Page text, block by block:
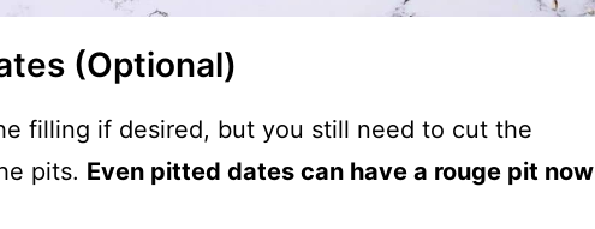
(Optional)
filling if desired, but you still need to cut the
pits. Even pitted dates can have a rouge pit now